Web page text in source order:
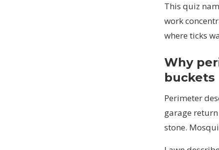
This quiz
work
where ticks
Why
buckets
Perimeter
garage
stone.